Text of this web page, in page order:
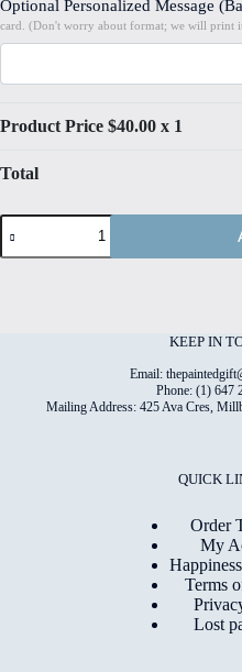
Optional Personalized Message
card. (Don't worry about format; we will print
Product Price $40.00 x 1
Total
Dandelion
#1
Hand
quantity
KEEP IN
Email:
Phone: (1) 647
Mailing Address: 425 Ava Cres,
QUICK
Order
My
Terms
Lost